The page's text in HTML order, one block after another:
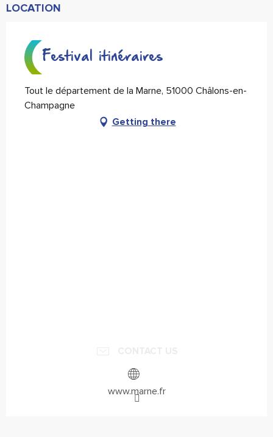
LOCATION
Festival itinéraires
Tout le département de la Marne, 51000 Châlons-en-
Champagne
Getting there
www.marne.fr